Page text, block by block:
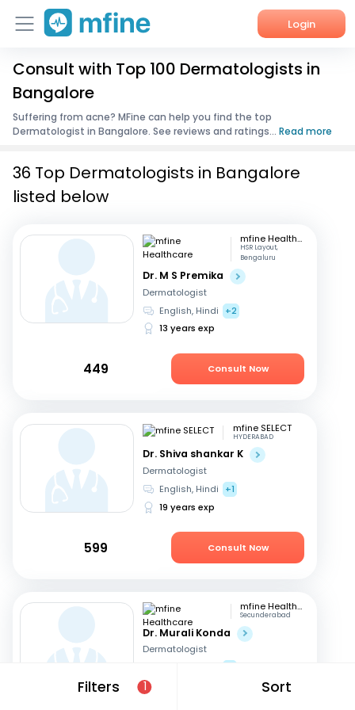
Login
Home
Services
Corporate Enquiries
Consult with Top 100 Dermatologists in
Bangalore
Suffering from acne? MFine can help you find the top
Dermatologist in Bangalore. See reviews and ratings... Read more
Filters 1 Sort
36 Top Dermatologists in Bangalore
listed below
mfine Healthcare
HSR Layout,
Bengaluru
Dr. M S Premika
Dermatologist
English, Hindi
+2
13 years exp
449 Consult Now
mfine SELECT
HYDERABAD
Dr. Shiva shankar K
Dermatologist
English, Hindi
+1
19 years exp
599 Consult Now
mfine Healthcare
Secunderabad
Dr. Murali Konda
Dermatologist